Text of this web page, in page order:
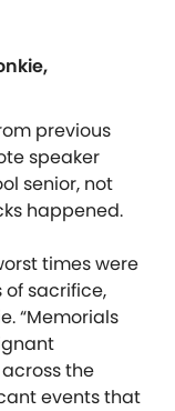
previous
speaker
senior, not
happened.
times were
of sacrifice,
“Memorials
the
events that